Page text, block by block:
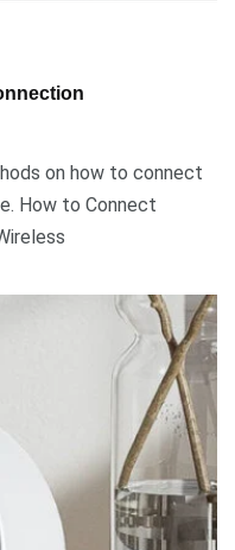
on how to connect
How to Connect